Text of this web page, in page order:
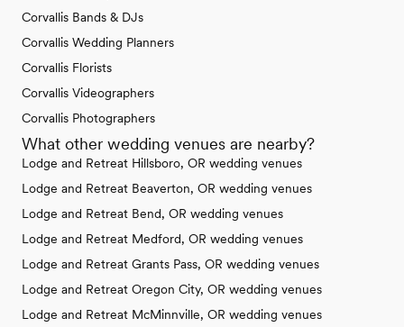
Corvallis Bands & DJs
Corvallis Wedding Planners
Corvallis Florists
Corvallis Videographers
Corvallis Photographers
What other wedding venues are nearby?
Lodge and Retreat Hillsboro, OR wedding venues
Lodge and Retreat Beaverton, OR wedding venues
Lodge and Retreat Bend, OR wedding venues
Lodge and Retreat Medford, OR wedding venues
Lodge and Retreat Grants Pass, OR wedding venues
Lodge and Retreat Oregon City, OR wedding venues
Lodge and Retreat McMinnville, OR wedding venues